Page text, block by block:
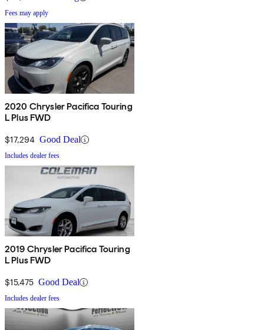
Fees may apply
2020 Chrysler Pacifica Touring
L Plus FWD
$17,294 Good Deal
Includes dealer fees
2019 Chrysler Pacifica Touring
L Plus FWD
$15,475 Good Deal
Includes dealer fees